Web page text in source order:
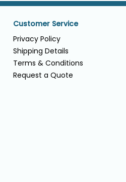
Customer Service
Privacy Policy
Shipping Details
Terms & Conditions
Request a Quote